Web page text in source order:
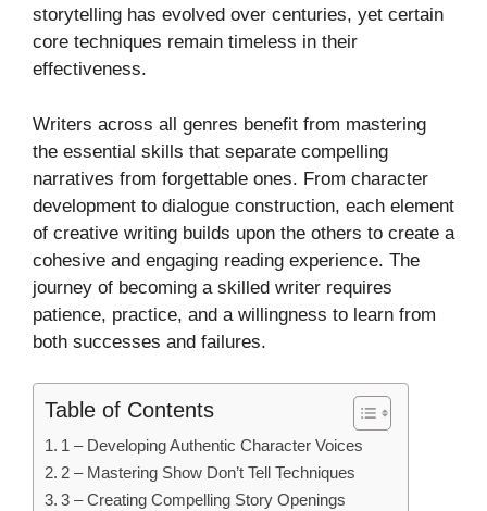
storytelling has evolved over centuries, yet certain
core techniques remain timeless in their
effectiveness.
Writers across all genres benefit from mastering
the essential skills that separate compelling
narratives from forgettable ones. From character
development to dialogue construction, each element
of creative writing builds upon the others to create a
cohesive and engaging reading experience. The
journey of becoming a skilled writer requires
patience, practice, and a willingness to learn from
both successes and failures.
Table of Contents
1 – Developing Authentic Character Voices
2 – Mastering Show Don’t Tell Techniques
3 – Creating Compelling Story Openings